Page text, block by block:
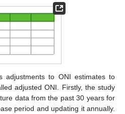
adjustments to ONI estimates to
adjusted ONI. Firstly, the study
data from the past 30 years for
period and updating it annually.